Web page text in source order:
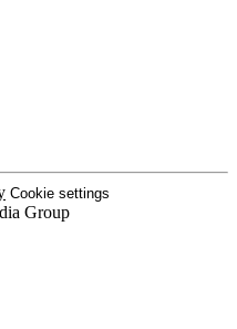
Cookie settings
Group